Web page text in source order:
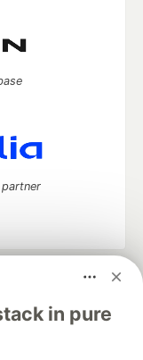
in pure
career
Videos